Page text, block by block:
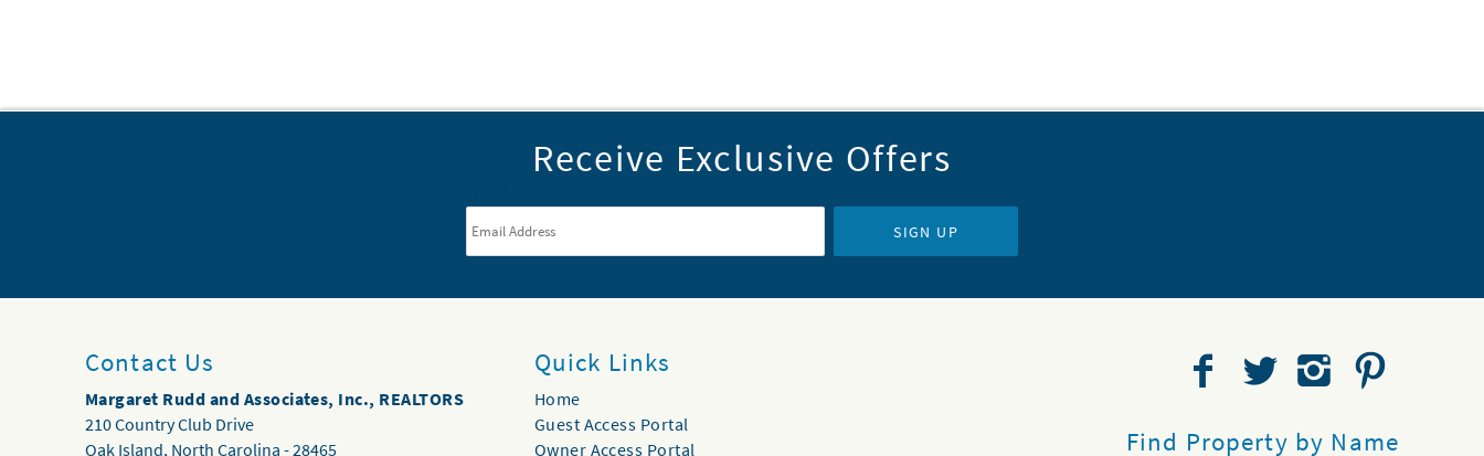
Receive Exclusive Offers
SIGN UP
Contact Us
Margaret Rudd and Associates, Inc., REALTORS
210 Country Club Drive
Oak Island, North Carolina -28465
Quick Links
Home
Guest Access Portal
Owner Access Portal
Find Property by Name